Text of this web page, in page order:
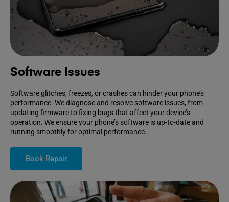
Software Issues
Software glitches, freezes, or crashes can hinder your phone’s
performance. We diagnose and resolve software issues, from
updating firmware to fixing bugs that affect your device’s
operation. We ensure your phone’s software is up-to-date and
running smoothly for optimal performance.
Book Repair